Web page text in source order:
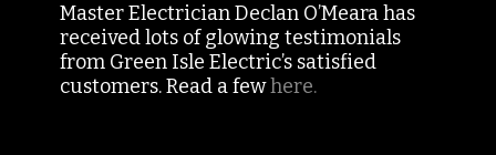
Master Electrician Declan O’Meara has
received lots of glowing testimonials
from Green Isle Electric’s satisfied
customers. Read a fewhere.